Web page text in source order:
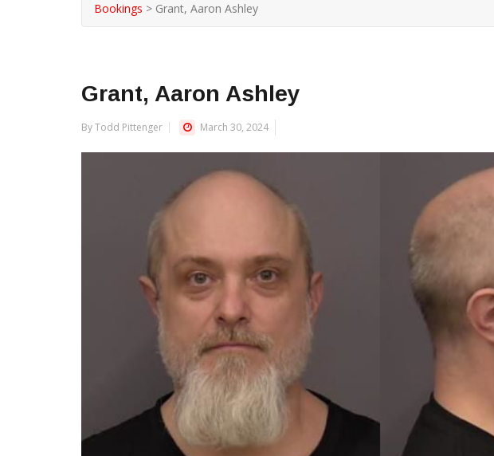
Bookings > Grant, Aaron Ashley
Grant, Aaron Ashley
By Todd Pittenger March 30, 2024